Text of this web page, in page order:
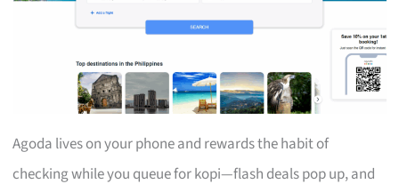
Agoda lives on your phone and rewards the habit of
checking while you queue for kopi—flash deals pop up, and